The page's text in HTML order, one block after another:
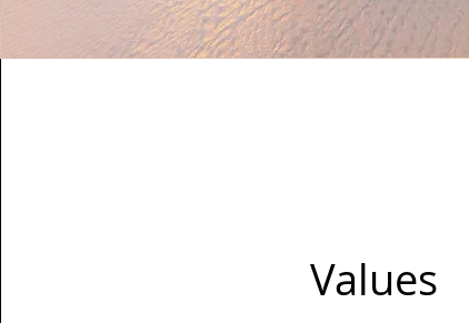
Values